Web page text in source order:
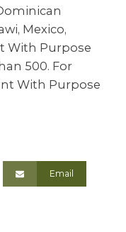
Mexico,
With Purpose
500. For
With Purpose
Email